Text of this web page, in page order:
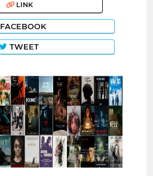
LINK
FACEBOOK
TWEET